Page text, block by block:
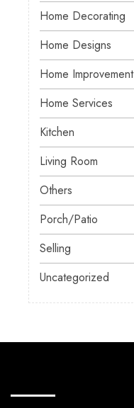
Home Decorating
Home Designs
Home Improvement
Home Services
Kitchen
Living Room
Others
Porch/Patio
Selling
Uncategorized